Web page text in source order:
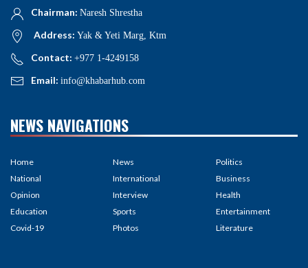
Chairman: Naresh Shrestha
Address: Yak & Yeti Marg, Ktm
Contact: +977 1-4249158
Email: info@khabarhub.com
NEWS NAVIGATIONS
Home
National
Opinion
Education
Covid-19
News
International
Interview
Sports
Photos
Politics
Business
Health
Entertainment
Literature